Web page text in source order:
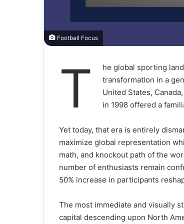
Football Focus
T
he global sporting
transformation in a
United States,
in 1998 offered a
Yet today, that era is entirely
maximize global representation
math, and knockout path of the
number of enthusiasts remain
50% increase in participants
The most immediate and visually
capital descending upon North